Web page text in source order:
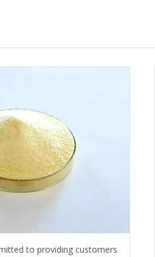
to providing customers